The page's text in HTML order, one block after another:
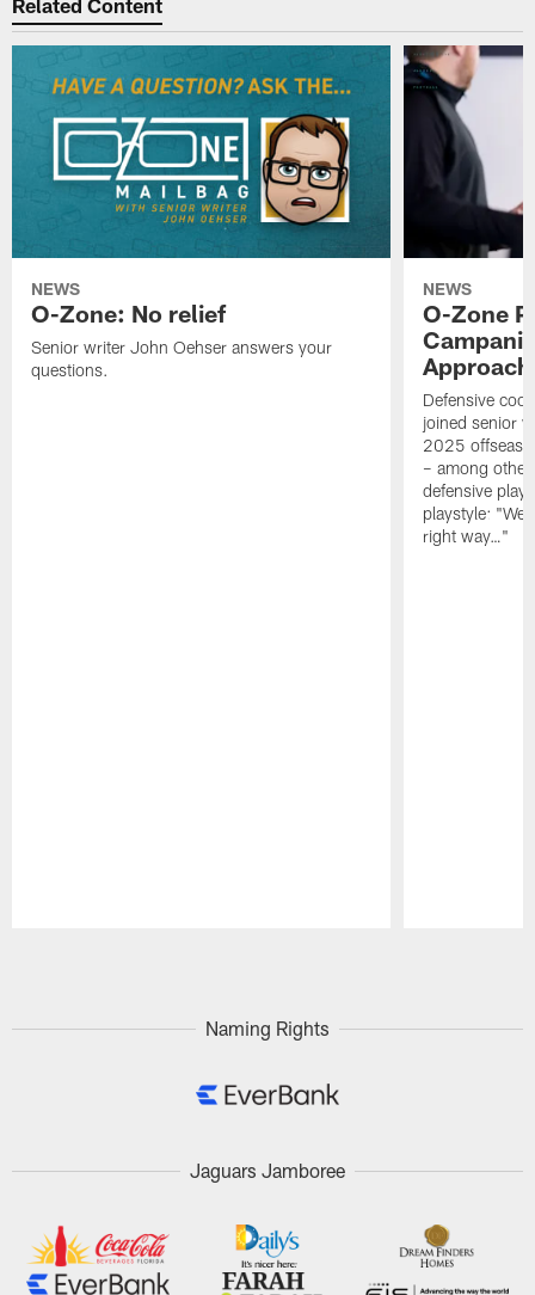
Related Content
NEWS
O-Zone: No relief
Senior writer John Oehser answers your
questions.
NEWS
O-Zone
Defensive
joined senior
2025
– among
defensive
playstyle: "We
right way…"
Naming Rights
Jaguars Jamboree